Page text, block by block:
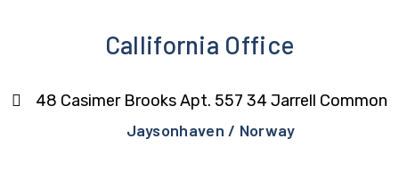
Callifornia Office
48 Casimer Brooks Apt. 557 34 Jarrell Common
Jaysonhaven / Norway